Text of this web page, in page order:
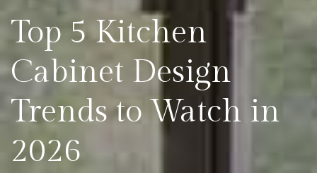
Top 5 Kitchen
Cabinet Design
Trends to Watch in
2026